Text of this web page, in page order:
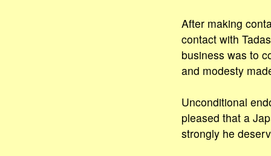
After making
contact with
business was to
and modesty
Unconditional
pleased that a
strongly he